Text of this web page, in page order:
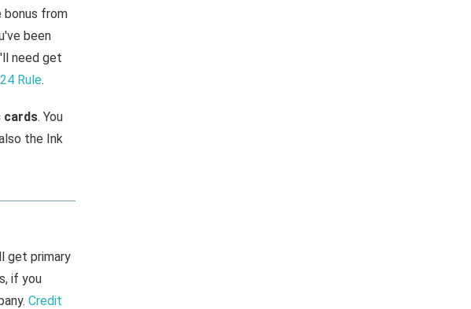
bonus from
been
need get
Rule.
cards. You
the Ink
get primary
if you
Credit